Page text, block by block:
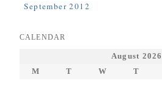
September 2012
CALENDAR
August 2026
M
T W T